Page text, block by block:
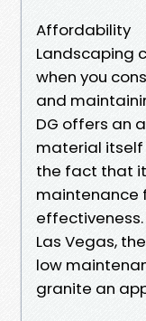
Affordability
Landscaping
when you
and
DG offers an
material itself
the fact that
maintenance
effectiveness.
Las Vegas,
low
granite an